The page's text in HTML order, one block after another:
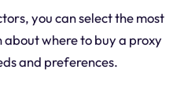
you can select the most
where to buy a proxy
and preferences.